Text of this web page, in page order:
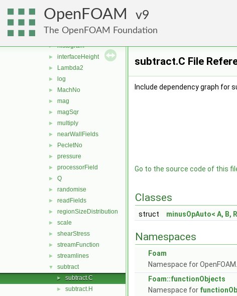
OpenFOAM 9
The OpenFOAM Foundation
► fieldValues
flowType
► grad
► histogram
► interfaceHeight
► Lambda2
► log
► MachNo
► mag
► magSqr
► multiply
► nearWallFields
► PecletNo
► pressure
► processorField
► Q
► randomise
► readFields
► regionSizeDistribution
► scale
► shearStress
► streamFunction
► streamlines
▼ subtract
► subtract.C
► subtract.H
subtract.C File
Include dependency graph for
Go to the source code of this
Classes
struct minusOpAuto< A, B,
Namespaces
Foam
Namespace for OpenFOAM.
Foam::functionObjects
Namespace for